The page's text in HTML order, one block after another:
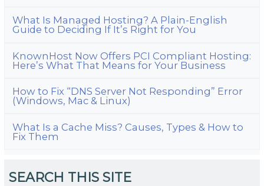
What Is Managed Hosting? A Plain-English
Guide to Deciding If It’s Right for You
KnownHost Now Offers PCI Compliant Hosting:
Here’s What That Means for Your Business
How to Fix “DNS Server Not Responding” Error
(Windows, Mac & Linux)
What Is a Cache Miss? Causes, Types & How to
Fix Them
SEARCH THIS SITE